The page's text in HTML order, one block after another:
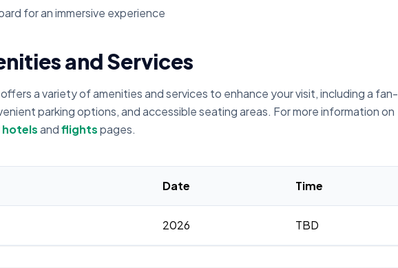
for an immersive experience
and Services
a variety of amenities and services to enhance your visit, including a fan-
parking options, and accessible seating areas. For more information on
hotelsandflightspages.
Date Time
2026 TBD